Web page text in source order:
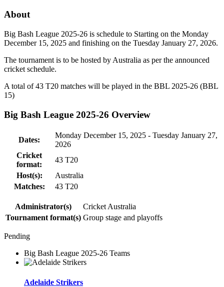
About
Big Bash League 2025-26 is schedule to Starting on the Monday
December 15, 2025 and finishing on the Tuesday January 27, 2026.
The tournament is to be hosted by Australia as per the announced
cricket schedule.
A total of 43 T20 matches will be played in the BBL 2025-26 (BBL
15)
Big Bash League 2025-26 Overview
Dates:
Monday December 15, 2025 - Tuesday January 27,
2026
Cricket
format:
43 T20
Host(s):
Australia
Matches:
43 T20
Administrator(s)
Cricket Australia
Tournament format(s) Group stage and playoffs
Pending
Big Bash League 2025-26 Teams
Adelaide Strikers